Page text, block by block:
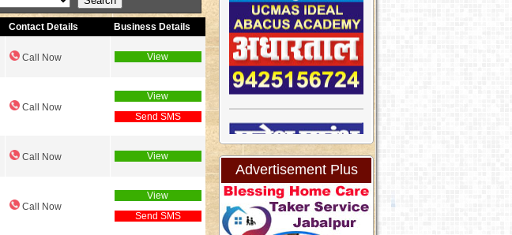
Contact Details Business Details
Call Now View
Call Now
View
Send SMS
Call Now View
Call Now
View
Send SMS
Advertisement Plus